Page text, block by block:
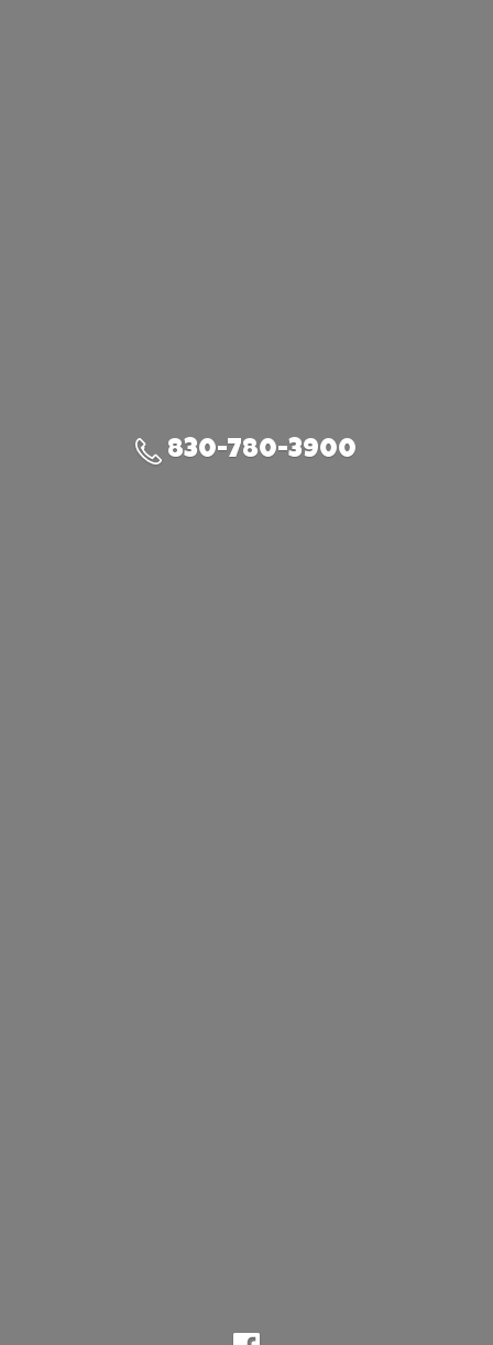
830-780-3900